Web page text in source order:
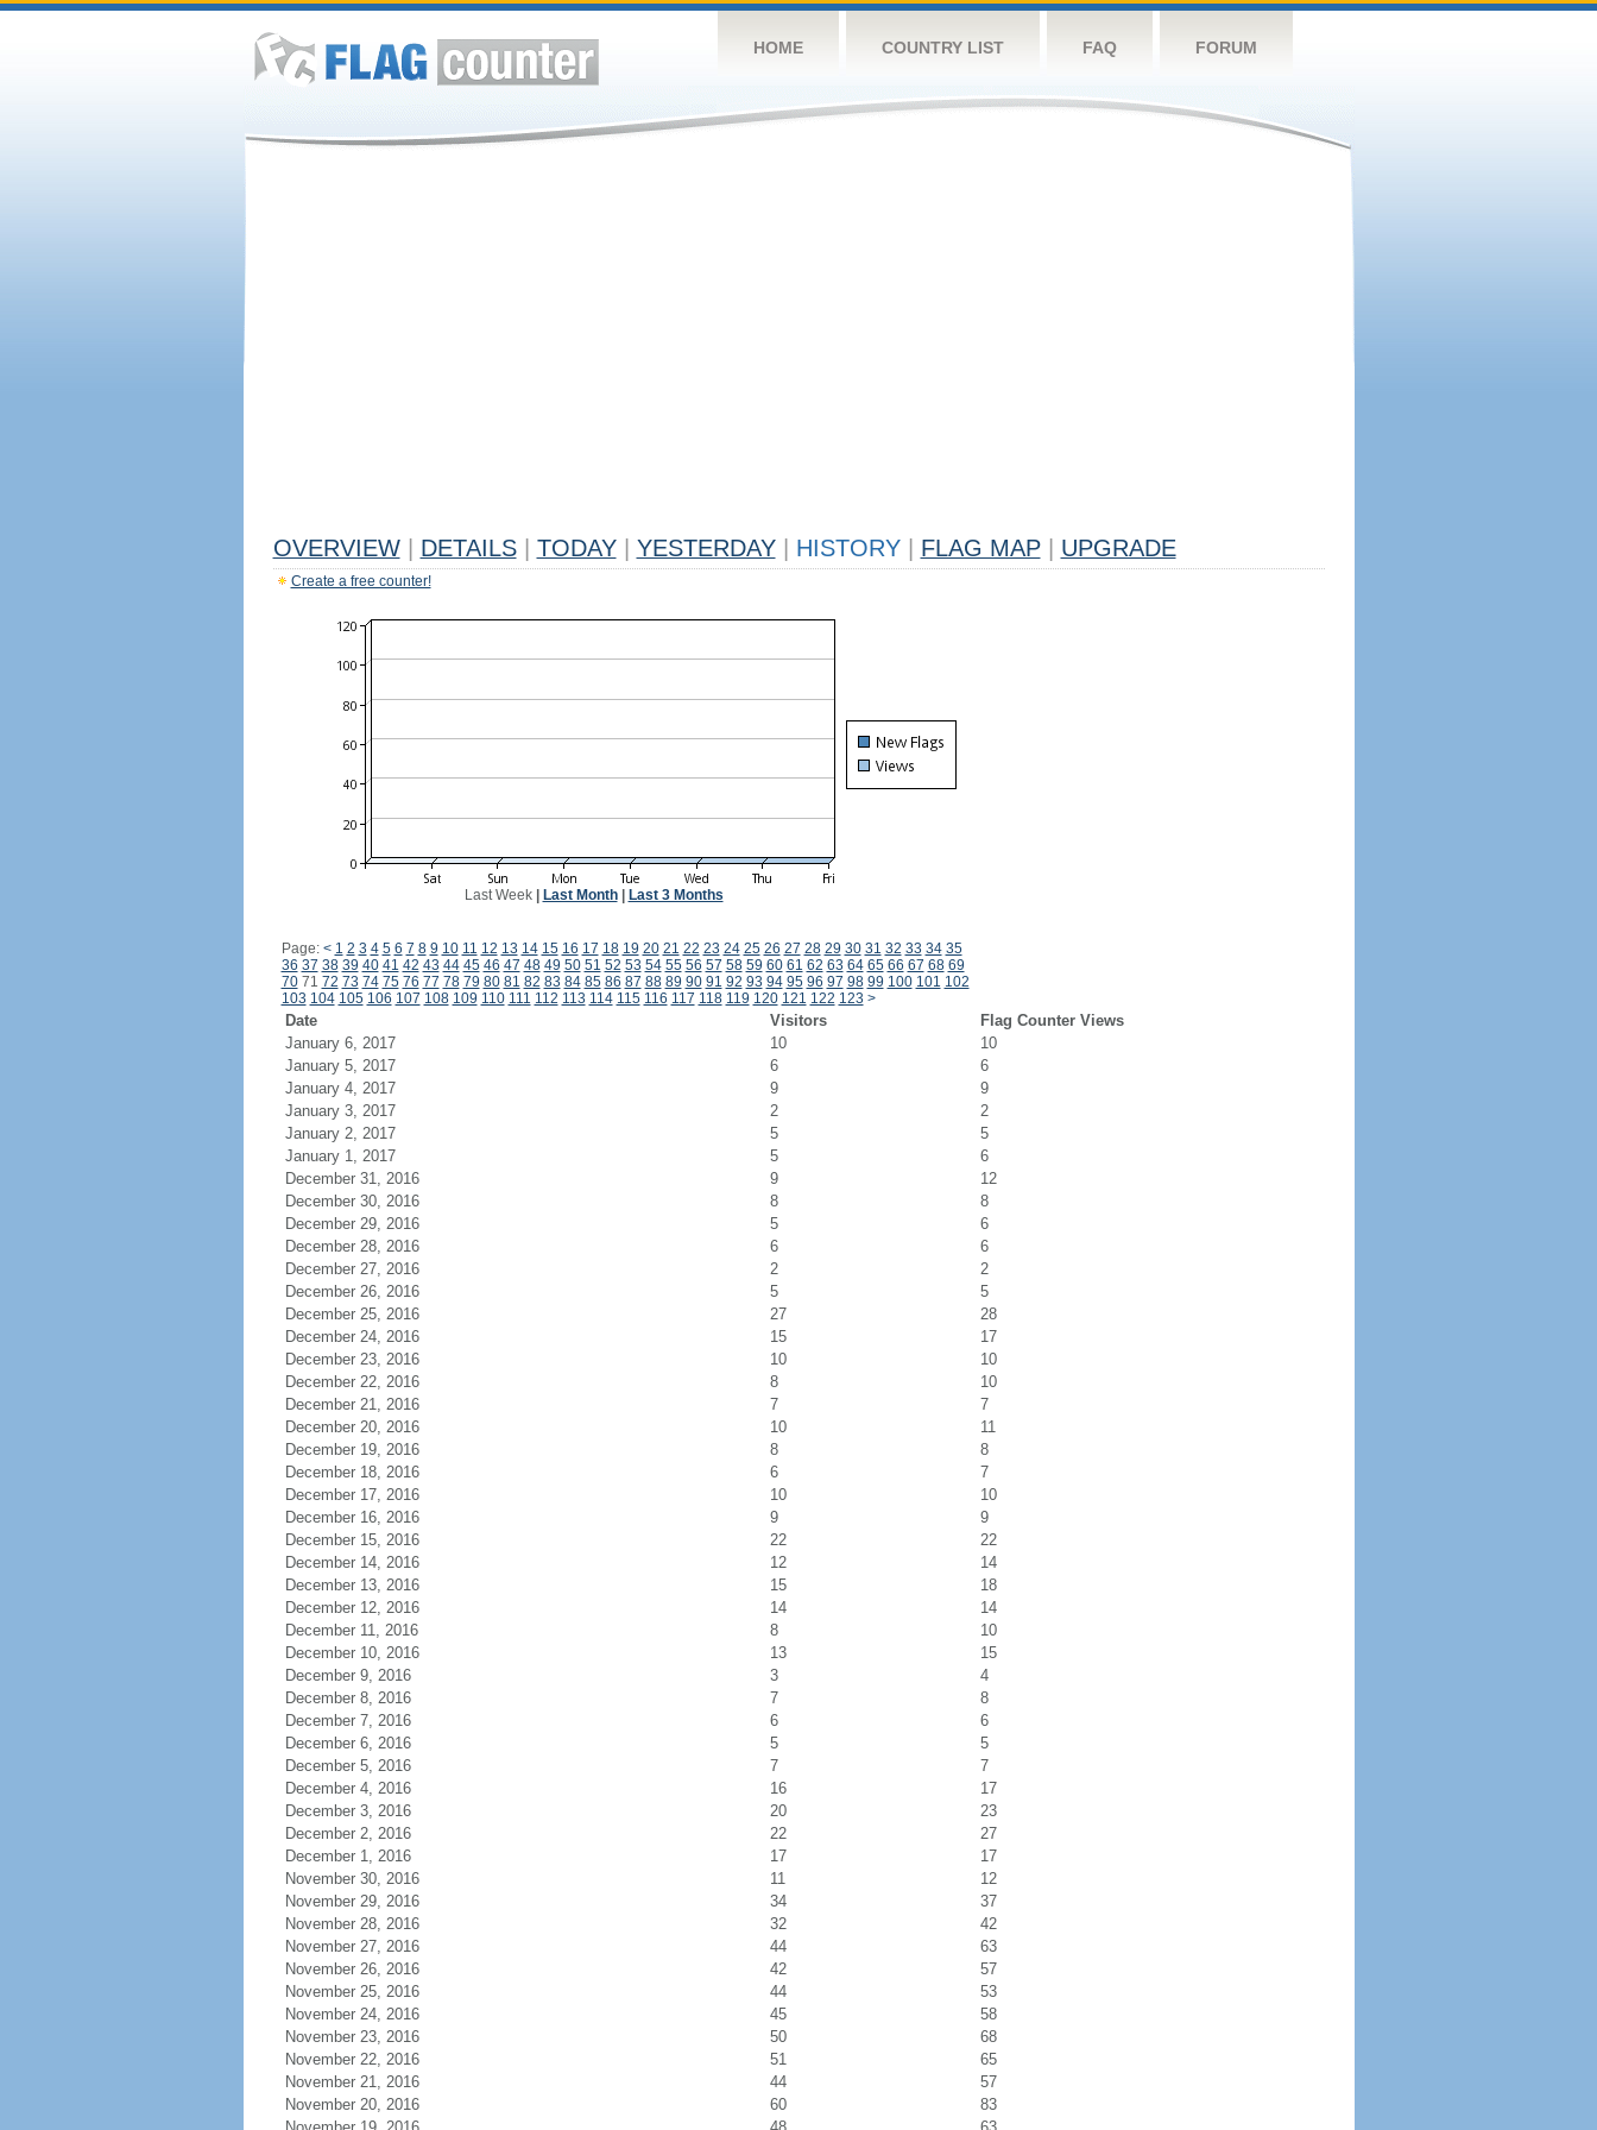
HOME COUNTRY LIST FAQ FORUM
OVERVIEW DETAILS TODAY YESTERDAY HISTORY FLAG MAP UPGRADE
Create a free counter!
Last Week| Last Month| Last 3 Months
Page: < 1 2 3 4 5 6 7 8 9 10 11 12 13 14 15 16 17 18 19 20 21 22 23 24 25 26 27 28 29 30 31 32 33 34 35
36 37 38 39 40 41 42 43 44 45 46 47 48 49 50 51 52 53 54 55 56 57 58 59 60 61 62 63 64 65 66 67 68 69
7071 72 73 74 75 76 77 78 79 80 81 82 83 84 85 86 87 88 89 90 91 92 93 94 95 96 97 98 99 100 101 102
103 104 105 106 107 108 109 110 111 112 113 114 115 116 117 118 119 120 121 122 123 >
Date Visitors
Flag Counter Views
January 6, 2017
10
10
January 5, 2017
6
6
January 4, 2017
9
9
January 3, 2017
2
2
January 2, 2017
5
5
January 1, 2017
5
6
December 31, 2016
9
12
December 30, 2016
8
8
December 29, 2016
5
6
December 28, 2016
6
6
December 27, 2016
2
2
December 26, 2016
5
5
December 25, 2016
27
28
December 24, 2016
15
17
December 23, 2016
10
10
December 22, 2016
8
10
December 21, 2016
7
7
December 20, 2016
10
11
December 19, 2016
8
8
December 18, 2016
6
7
December 17, 2016
10
10
December 16, 2016
9
9
December 15, 2016
22
22
December 14, 2016
12
14
December 13, 2016
15
18
December 12, 2016
14
14
December 11, 2016
8
10
December 10, 2016
13
15
December 9, 2016
3
4
December 8, 2016
7
8
December 7, 2016
6
6
December 6, 2016
5
5
December 5, 2016
7
7
December 4, 2016
16
17
December 3, 2016
20
23
December 2, 2016
22
27
December 1, 2016
17
17
November 30, 2016
11
12
November 29, 2016
34
37
November 28, 2016
32
42
November 27, 2016
44
63
November 26, 2016
42
57
November 25, 2016
44
53
November 24, 2016
45
58
November 23, 2016
50
68
November 22, 2016
51
65
November 21, 2016
44
57
November 20, 2016
60
83